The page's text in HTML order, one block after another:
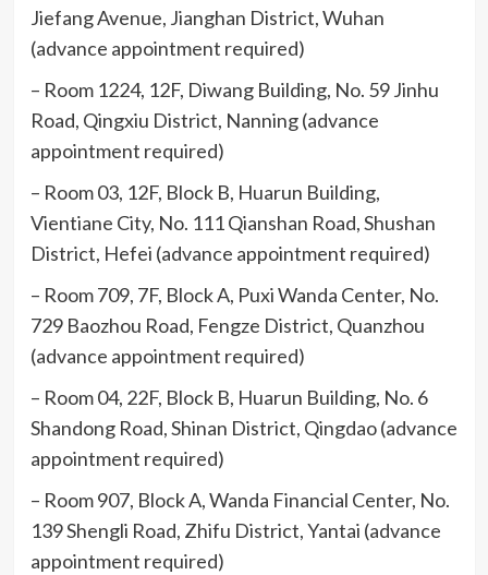
Jiefang Avenue, Jianghan District, Wuhan
(advance appointment required)
– Room 1224, 12F, Diwang Building, No. 59 Jinhu
Road, Qingxiu District, Nanning (advance
appointment required)
– Room 03, 12F, Block B, Huarun Building,
Vientiane City, No. 111 Qianshan Road, Shushan
District, Hefei (advance appointment required)
– Room 709, 7F, Block A, Puxi Wanda Center, No.
729 Baozhou Road, Fengze District, Quanzhou
(advance appointment required)
– Room 04, 22F, Block B, Huarun Building, No. 6
Shandong Road, Shinan District, Qingdao (advance
appointment required)
– Room 907, Block A, Wanda Financial Center, No.
139 Shengli Road, Zhifu District, Yantai (advance
appointment required)